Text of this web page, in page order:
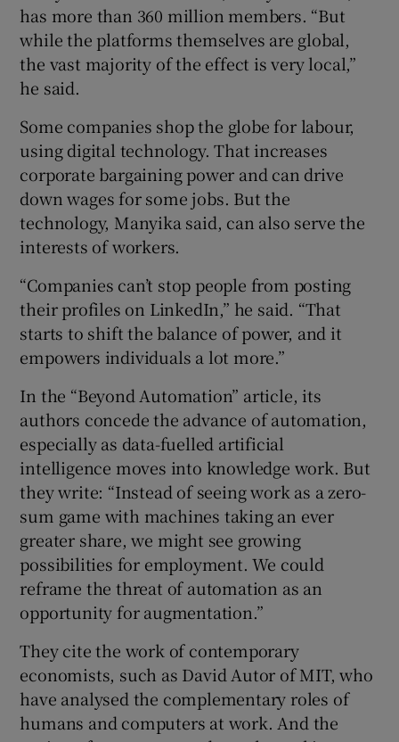
has more than 360 million members. “But
while the platforms themselves are global,
the vast majority of the effect is very local,”
he said.
Some companies shop the globe for labour,
using digital technology. That increases
corporate bargaining power and can drive
down wages for some jobs. But the
technology, Manyika said, can also serve the
interests of workers.
“Companies can’t stop people from posting
their profiles on LinkedIn,” he said. “That
starts to shift the balance of power, and it
empowers individuals a lot more.”
In the “Beyond Automation” article, its
authors concede the advance of automation,
especially as data-fuelled artificial
intelligence moves into knowledge work. But
they write: “Instead of seeing work as a zero-
sum game with machines taking an ever
greater share, we might see growing
possibilities for employment. We could
reframe the threat of automation as an
opportunity for augmentation.”
They cite the work of contemporary
economists, such as David Autor of MIT, who
have analysed the complementary roles of
humans and computers at work. And the